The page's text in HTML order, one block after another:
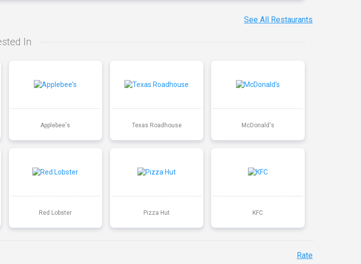
See All Restaurants
In
Applebee's Texas Roadhouse McDonald's
Red Lobster Pizza Hut KFC
Rate